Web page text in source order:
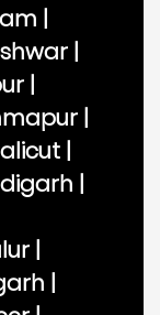
|
|
|
|
|
|
|
|